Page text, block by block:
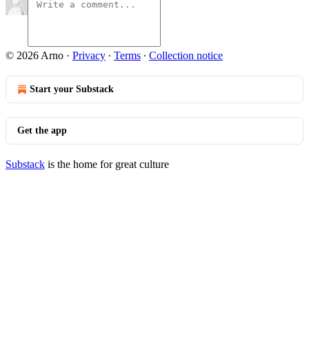
© 2026 Arno · Privacy ∙ Terms ∙ Collection notice
Start your Substack
Get the app
Substack is the home for great culture